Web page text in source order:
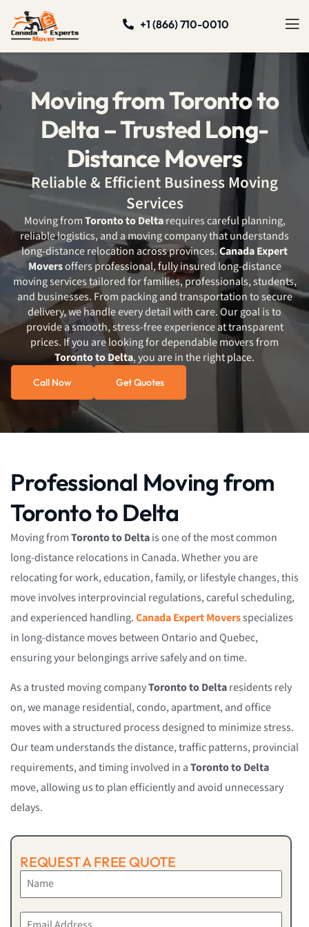
+1 (866) 710-0010
Moving from Toronto to
Delta – Trusted Long-
Distance Movers
Reliable & Efficient Business Moving
Services
Moving fromToronto to Deltarequires careful planning,
reliable logistics, and a moving company that understands
long-distance relocation across provinces.Canada Expert
Moversoffers professional, fully insured long-distance
moving services tailored for families, professionals, students,
and businesses. From packing and transportation to secure
delivery, we handle every detail with care. Our goal is to
provide a smooth, stress-free experience at transparent
prices. If you are looking for dependable movers from
Toronto to Delta, you are in the right place.
Call Now Get Quotes
Professional Moving from
Toronto to Delta
Moving fromToronto to Deltais one of the most common
long-distance relocations in Canada. Whether you are
relocating for work, education, family, or lifestyle changes, this
move involves interprovincial regulations, careful scheduling,
and experienced handling.Canada Expert Moversspecializes
in long-distance moves between Ontario and Quebec,
ensuring your belongings arrive safely and on time.
As a trusted moving companyToronto to Deltaresidents rely
on, we manage residential, condo, apartment, and office
moves with a structured process designed to minimize stress.
Our team understands the distance, traffic patterns, provincial
requirements, and timing involved in aToronto to Delta
move, allowing us to plan efficiently and avoid unnecessary
delays.
REQUEST A FREE QUOTE